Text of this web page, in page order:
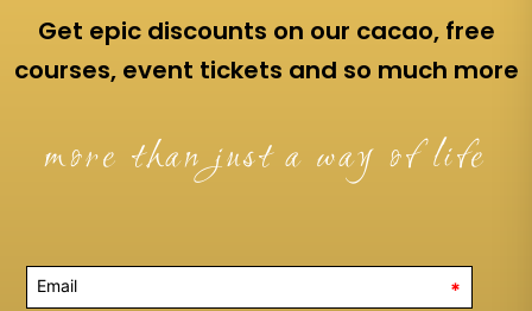
Get epic discounts on our cacao, free
courses, event tickets and so much more
more than just a way of life
*